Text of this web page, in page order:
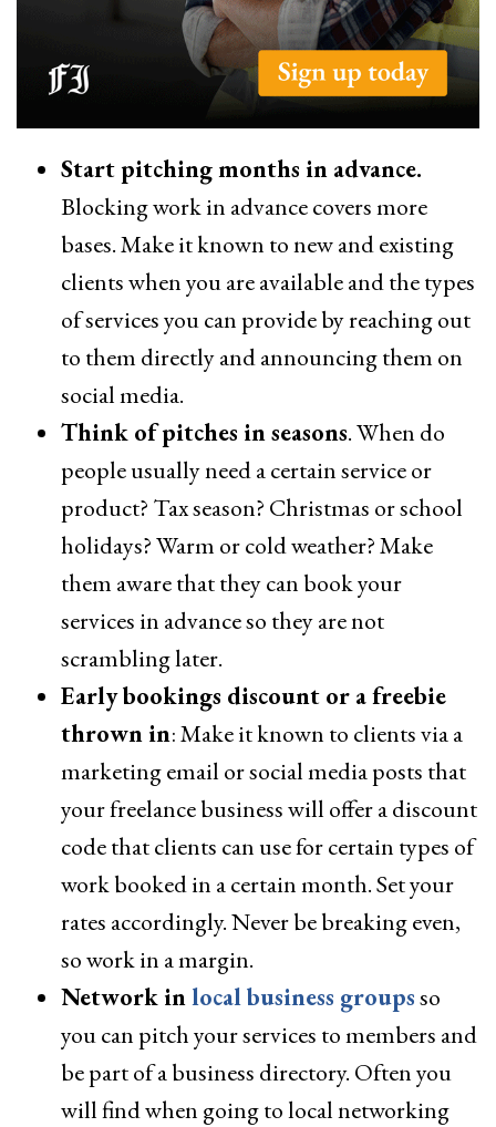
Start pitching months in advance.
Blocking work in advance covers more
bases. Make it known to new and existing
clients when you are available and the types
of services you can provide by reaching out
to them directly and announcing them on
social media.
Think of pitches in seasons. When do
people usually need a certain service or
product? Tax season? Christmas or school
holidays? Warm or cold weather? Make
them aware that they can book your
services in advance so they are not
scrambling later.
Early bookings discount or a freebie
thrown in: Make it known to clients via a
marketing email or social media posts that
your freelance business will offer a discount
code that clients can use for certain types of
work booked in a certain month. Set your
rates accordingly. Never be breaking even,
so work in a margin.
Network inlocal business groupsso
you can pitch your services to members and
be part of a business directory. Often you
will find when going to local networking